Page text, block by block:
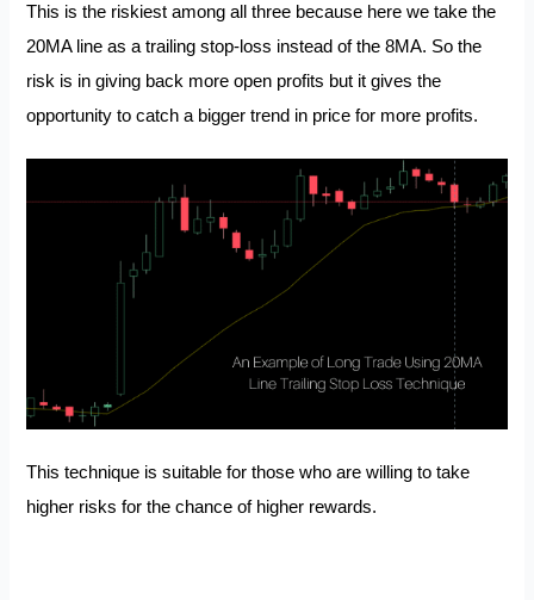
This is the riskiest among all three because here we take the
20MA line as a trailing stop-loss instead of the 8MA. So the
risk is in giving back more open profits but it gives the
opportunity to catch a bigger trend in price for more profits.
This technique is suitable for those who are willing to take
higher risks for the chance of higher rewards.